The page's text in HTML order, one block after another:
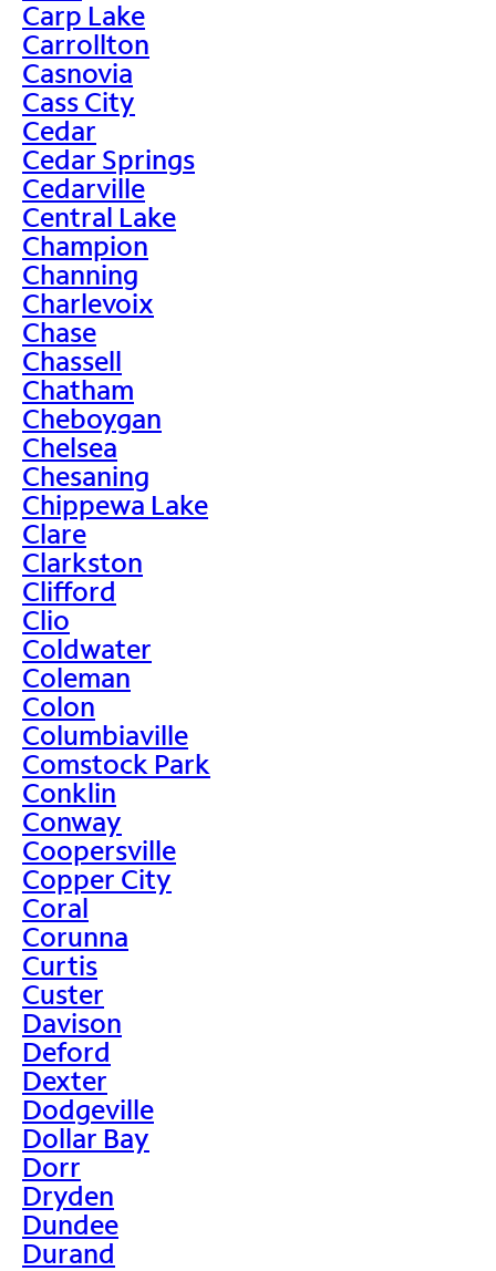
Carp Lake
Carrollton
Casnovia
Cass City
Cedar
Cedar Springs
Cedarville
Central Lake
Champion
Channing
Charlevoix
Chase
Chassell
Chatham
Cheboygan
Chelsea
Chesaning
Chippewa Lake
Clare
Clarkston
Clifford
Clio
Coldwater
Coleman
Colon
Columbiaville
Comstock Park
Conklin
Conway
Coopersville
Copper City
Coral
Corunna
Curtis
Custer
Davison
Deford
Dexter
Dodgeville
Dollar Bay
Dorr
Dryden
Dundee
Durand